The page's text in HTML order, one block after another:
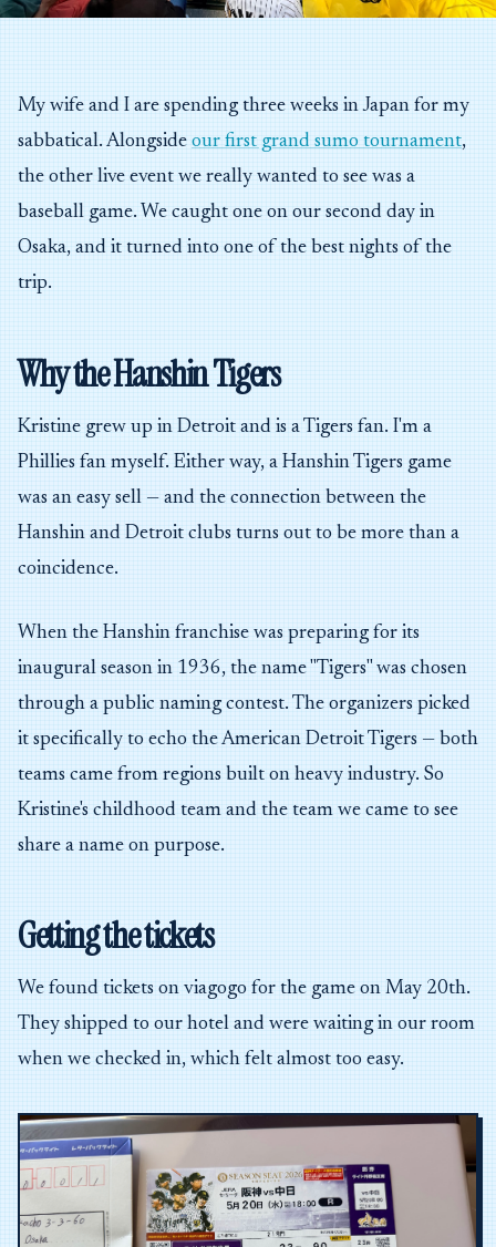
My wife and I are spending three weeks in Japan for my
sabbatical. Alongside our first grand sumo tournament,
the other live event we really wanted to see was a
baseball game. We caught one on our second day in
Osaka, and it turned into one of the best nights of the
trip.
Why the Hanshin Tigers
Kristine grew up in Detroit and is a Tigers fan. I'm a
Phillies fan myself. Either way, a Hanshin Tigers game
was an easy sell — and the connection between the
Hanshin and Detroit clubs turns out to be more than a
coincidence.
When the Hanshin franchise was preparing for its
inaugural season in 1936, the name "Tigers" was chosen
through a public naming contest. The organizers picked
it specifically to echo the American Detroit Tigers — both
teams came from regions built on heavy industry. So
Kristine's childhood team and the team we came to see
share a name on purpose.
Getting the tickets
We found tickets on viagogo for the game on May 20th.
They shipped to our hotel and were waiting in our room
when we checked in, which felt almost too easy.